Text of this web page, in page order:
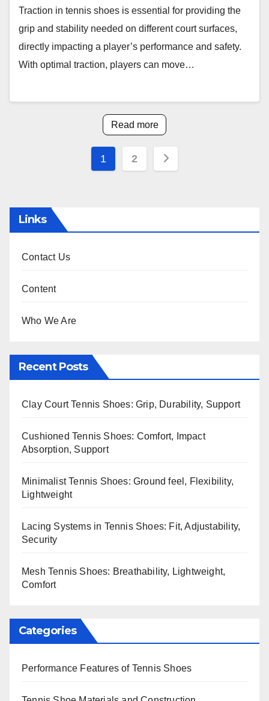
Traction in tennis shoes is essential for providing the
grip and stability needed on different court surfaces,
directly impacting a player’s performance and safety.
With optimal traction, players can move…
Read more
Posts
1 2
Links
Contact Us
Content
Who We Are
Recent Posts
Clay Court Tennis Shoes: Grip, Durability, Support
Cushioned Tennis Shoes: Comfort, Impact
Absorption, Support
Minimalist Tennis Shoes: Ground feel, Flexibility,
Lightweight
Lacing Systems in Tennis Shoes: Fit, Adjustability,
Security
Mesh Tennis Shoes: Breathability, Lightweight,
Comfort
Categories
Performance Features of Tennis Shoes